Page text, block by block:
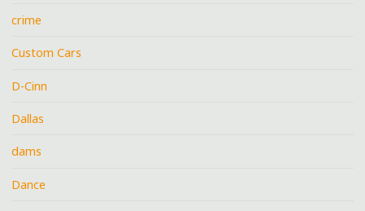
crime
Custom Cars
D-Cinn
Dallas
dams
Dance